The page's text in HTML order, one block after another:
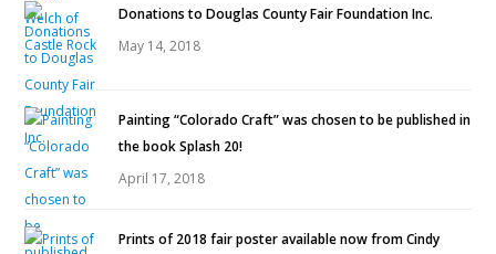
Donations to Douglas County Fair Foundation Inc.
May 14, 2018
Painting “Colorado Craft” was chosen to be published in
the book Splash 20!
April 17, 2018
Prints of 2018 fair poster available now from Cindy